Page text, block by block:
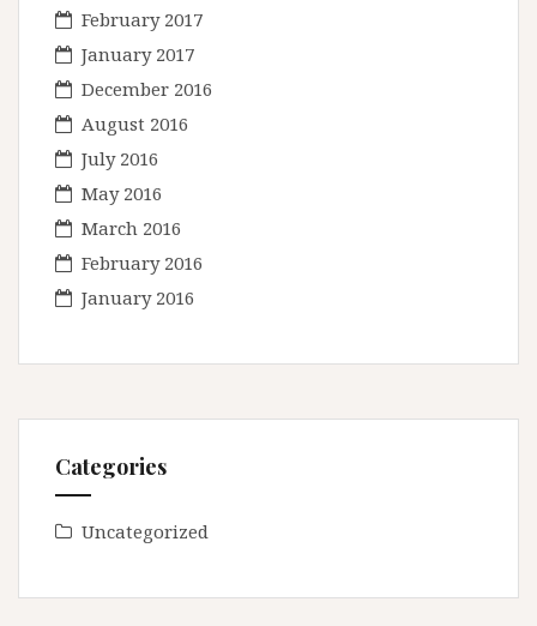
February 2017
January 2017
December 2016
August 2016
July 2016
May 2016
March 2016
February 2016
January 2016
Categories
Uncategorized